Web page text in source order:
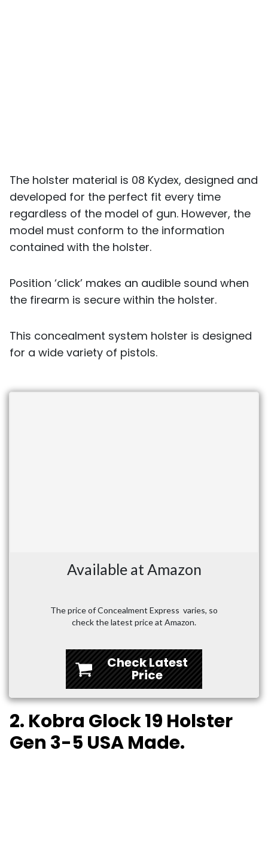
The holster material is 08 Kydex, designed and
developed for the perfect fit every time
regardless of the model of gun. However, the
model must conform to the information
contained with the holster.
Position ‘click’ makes an audible sound when
the firearm is secure within the holster.
This concealment system holster is designed
for a wide variety of pistols.
Available at Amazon
The price of Concealment Express varies, so
check the latest price at Amazon.
Check Latest
Price
2. Kobra Glock 19 Holster
Gen 3-5 USA Made.